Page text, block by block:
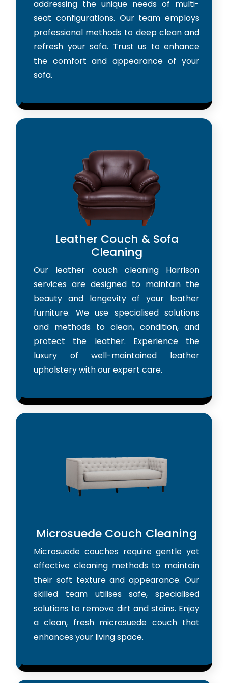
addressing the unique needs of multi-
seat configurations. Our team employs
professional methods to deep clean and
refresh your sofa. Trust us to enhance
the comfort and appearance of your
sofa.
Leather Couch & Sofa
Cleaning
Our leather couch cleaning Harrison
services are designed to maintain the
beauty and longevity of your leather
furniture. We use specialised solutions
and methods to clean, condition, and
protect the leather. Experience the
luxury of well-maintained leather
upholstery with our expert care.
Microsuede Couch Cleaning
Microsuede couches require gentle yet
effective cleaning methods to maintain
their soft texture and appearance. Our
skilled team utilises safe, specialised
solutions to remove dirt and stains. Enjoy
a clean, fresh microsuede couch that
enhances your living space.